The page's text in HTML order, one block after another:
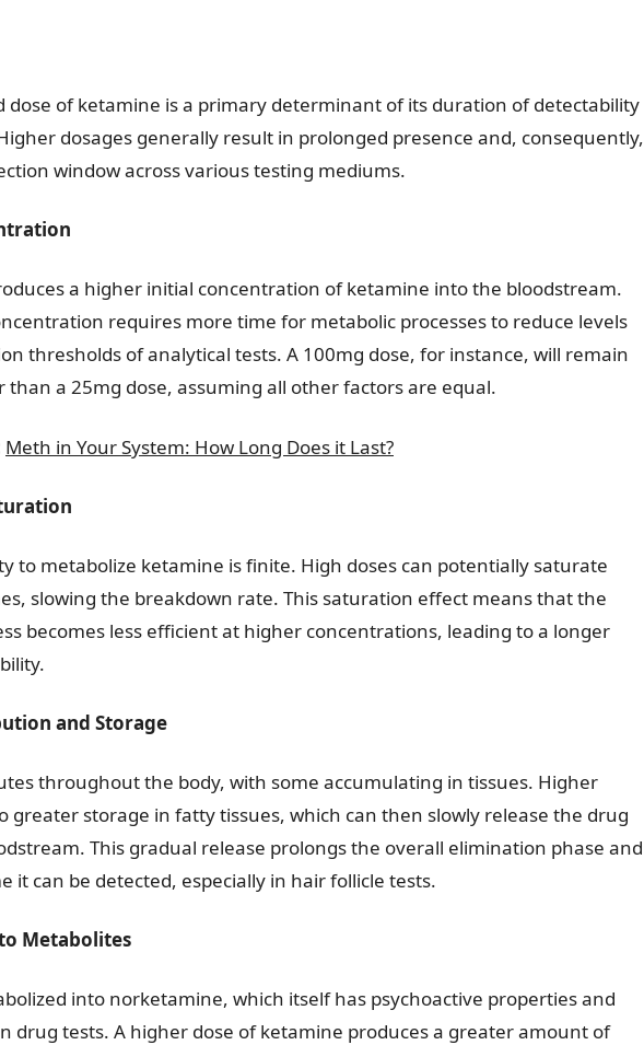
dose of ketamine is a primary determinant of its duration of detectability
dosages generally result in prolonged presence and, consequently,
window across various testing mediums.
a higher initial concentration of ketamine into the bloodstream.
requires more time for metabolic processes to reduce levels
thresholds of analytical tests. A 100mg dose, for instance, will remain
than a 25mg dose, assuming all other factors are equal.
Meth in Your System: How Long Does it Last?
to metabolize ketamine is finite. High doses can potentially saturate
slowing the breakdown rate. This saturation effect means that the
becomes less efficient at higher concentrations, leading to a longer
and Storage
throughout the body, with some accumulating in tissues. Higher
greater storage in fatty tissues, which can then slowly release the drug
This gradual release prolongs the overall elimination phase and
it can be detected, especially in hair follicle tests.
Metabolites
into norketamine, which itself has psychoactive properties and
drug tests. A higher dose of ketamine produces a greater amount of